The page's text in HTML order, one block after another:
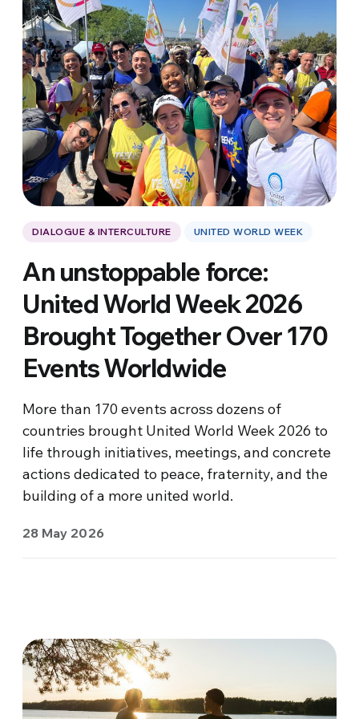
DIALOGUE & INTERCULTURE UNITED WORLD WEEK
An unstoppable force:
United World Week 2026
Brought Together Over 170
Events Worldwide
More than 170 events across dozens of
countries brought United World Week 2026 to
life through initiatives, meetings, and concrete
actions dedicated to peace, fraternity, and the
building of a more united world.
28 May 2026